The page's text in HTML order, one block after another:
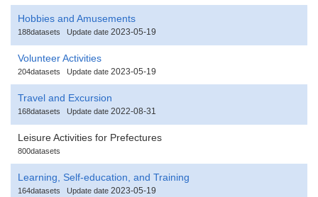
Hobbies and Amusements
188datasets Update date 2023-05-19
Volunteer Activities
204datasets Update date 2023-05-19
Travel and Excursion
168datasets Update date 2022-08-31
Leisure Activities for Prefectures
800datasets
Learning, Self-education, and Training
164datasets Update date 2023-05-19